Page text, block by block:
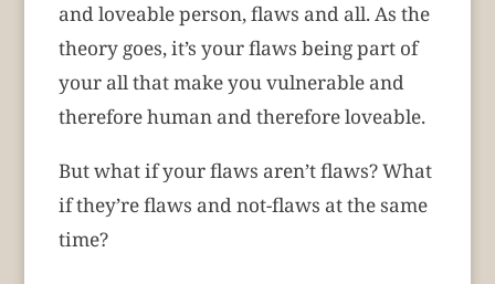
and loveable person, flaws and all. As the
theory goes, it’s your flaws being part of
your all that make you vulnerable and
therefore human and therefore loveable.
But what if your flaws aren’t flaws? What
if they’re flaws and not-flaws at the same
time?